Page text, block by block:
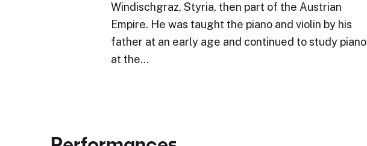
Windischgraz, Styria, then part of the Austrian
Empire. He was taught the piano and violin by his
father at an early age and continued to study piano
at the…